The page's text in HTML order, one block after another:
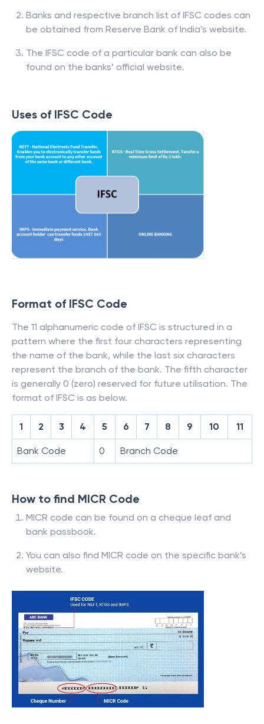
Banks and respective branch list of IFSC codes can
be obtained from Reserve Bank of India’s website.
The IFSC code of a particular bank can also be
found on the banks’ official website.
Uses of IFSC Code
Format of IFSC Code
The 11 alphanumeric code of IFSC is structured in a
pattern where the first four characters representing
the name of the bank, while the last six characters
represent the branch of the bank. The fifth character
is generally 0 (zero) reserved for future utilisation. The
format of IFSC is as below.
1 2 3 4 5 6 7 8 9 10 11
Bank Code 0 Branch Code
How to find MICR Code
MICR code can be found on a cheque leaf and
bank passbook.
You can also find MICR code on the specific bank’s
website.